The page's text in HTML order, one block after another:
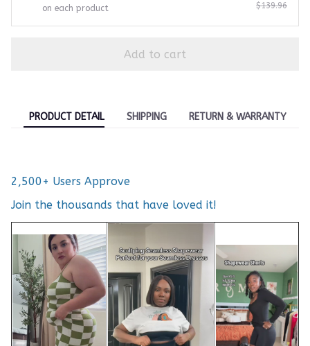
on each product
$139.96
Add to cart
PRODUCT DETAIL SHIPPING RETURN & WARRANTY
2,500+ Users Approve
Join the thousands that have loved it!